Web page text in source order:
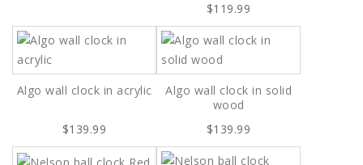
$119.99
Algo wall clock in acrylic
$139.99
Algo wall clock in solid
wood
$139.99